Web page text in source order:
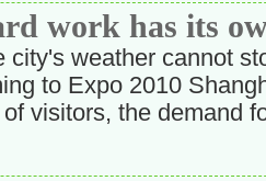
work has its
city's weather cannot
to Expo 2010
visitors, the demand